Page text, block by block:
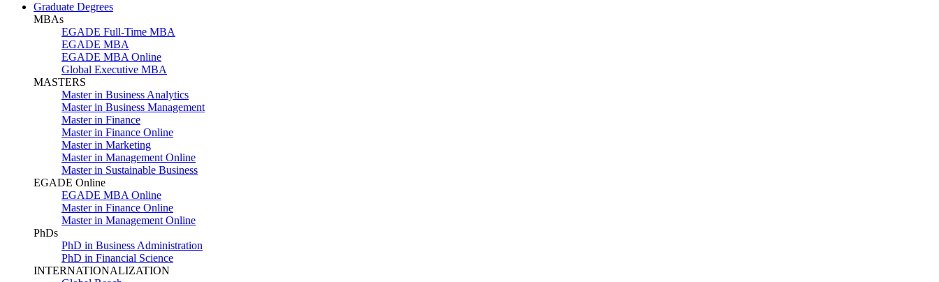
Graduate Degrees
MBAs
EGADE Full-Time MBA
EGADE MBA
EGADE MBA Online
Global Executive MBA
MASTERS
Master in Business Analytics
Master in Business Management
Master in Finance
Master in Finance Online
Master in Marketing
Master in Management Online
Master in Sustainable Business
EGADE Online
EGADE MBA Online
Master in Finance Online
Master in Management Online
PhDs
PhD in Business Administration
PhD in Financial Science
INTERNATIONALIZATION